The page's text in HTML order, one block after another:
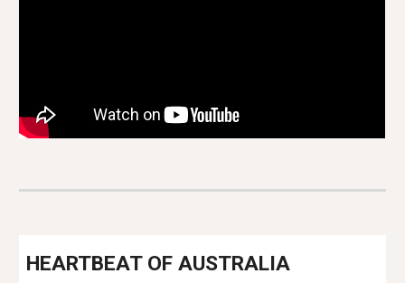
HEARTBEAT OF AUSTRALIA